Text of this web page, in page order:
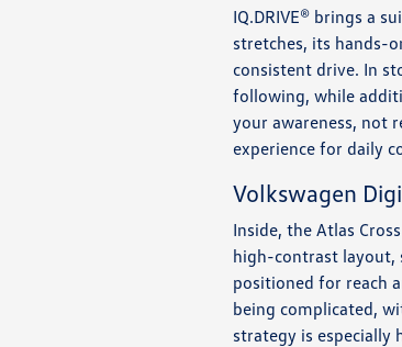
IQ.DRIVE® brings a
stretches, its hands-
consistent drive. In
following, while
your awareness, not
experience for daily
Volkswagen
Inside, the Atlas
high-contrast layout,
positioned for reach
being complicated,
strategy is